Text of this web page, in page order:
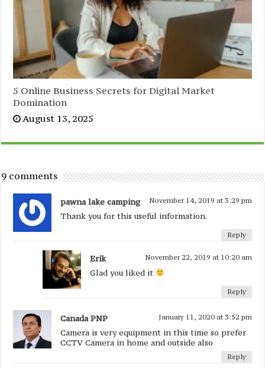
5 Online Business Secrets for Digital Market
Domination
August 13, 2025
9 comments
pawna lake camping November 14, 2019 at 3:29 pm
Thank you for this useful information.
Reply
Erik November 22, 2019 at 10:20 am
Glad you liked it
Reply
Canada PNP January 11, 2020 at 3:52 pm
Camera is very equipment in this time so prefer
CCTV Camera in home and outside also
Reply